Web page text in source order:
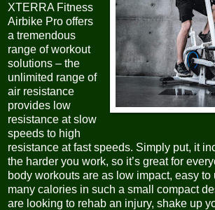
XTERRA Fitness
Airbike Pro offers
a tremendous
range of workout
solutions – the
unlimited range of
air resistance
provides low
resistance at slow
speeds to high
resistance at fast speeds. Simply put, it
the harder you work, so it’s great for
body workouts are as low impact, easy to
many calories in such a small compact
are looking to rehab an injury, shake up